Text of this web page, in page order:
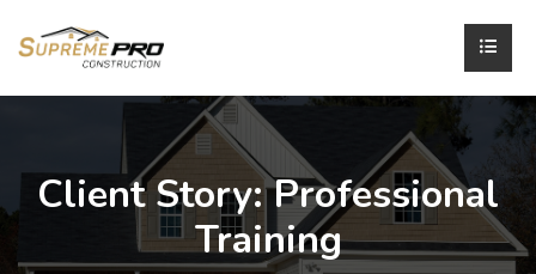
Client Story:Professional
Training